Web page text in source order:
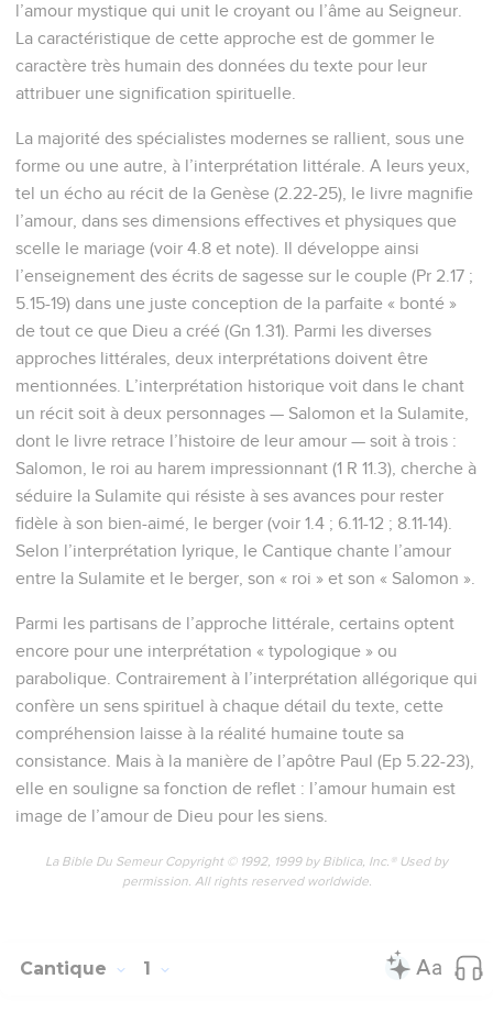
l’amour mystique qui unit le croyant ou l’âme au Seigneur.
La caractéristique de cette approche est de gommer le
caractère très humain des données du texte pour leur
attribuer une signification spirituelle.
La majorité des spécialistes modernes se rallient, sous une
forme ou une autre, à l’interprétation littérale. A leurs yeux,
tel un écho au récit de la Genèse (2.22-25), le livre magnifie
l’amour, dans ses dimensions effectives et physiques que
scelle le mariage (voir 4.8 et note). Il développe ainsi
l’enseignement des écrits de sagesse sur le couple (Pr 2.17 ;
5.15-19) dans une juste conception de la parfaite « bonté »
de tout ce que Dieu a créé (Gn 1.31). Parmi les diverses
approches littérales, deux interprétations doivent être
mentionnées. L’interprétation historique voit dans le chant
un récit soit à deux personnages — Salomon et la Sulamite,
dont le livre retrace l’histoire de leur amour — soit à trois :
Salomon, le roi au harem impressionnant (1 R 11.3), cherche à
séduire la Sulamite qui résiste à ses avances pour rester
fidèle à son bien-aimé, le berger (voir 1.4 ; 6.11-12 ; 8.11-14).
Selon l’interprétation lyrique, le Cantique chante l’amour
entre la Sulamite et le berger, son « roi » et son « Salomon ».
Parmi les partisans de l’approche littérale, certains optent
encore pour une interprétation « typologique » ou
parabolique. Contrairement à l’interprétation allégorique qui
confère un sens spirituel à chaque détail du texte, cette
compréhension laisse à la réalité humaine toute sa
consistance. Mais à la manière de l’apôtre Paul (Ep 5.22-23),
elle en souligne sa fonction de reflet : l’amour humain est
image de l’amour de Dieu pour les siens.
La Bible Du Semeur Copyright © 1992, 1999 by Biblica, Inc.® Used by
permission. All rights reserved worldwide.
Cantique 1